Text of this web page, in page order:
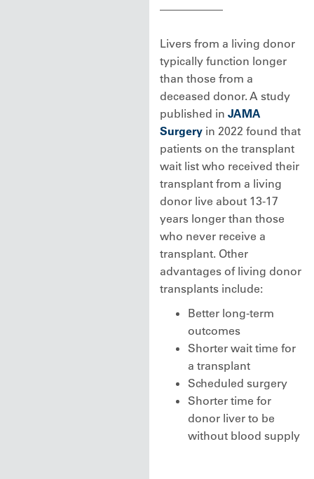
Livers from a living donor
typically function longer
than those from a
deceased donor. A study
published in JAMA
Surgeryin 2022 found that
patients on the transplant
wait list who received their
transplant from a living
donor live about 13-17
years longer than those
who never receive a
transplant. Other
advantages of living donor
transplants include:
Better long-term
outcomes
Shorter wait time for
a transplant
Scheduled surgery
Shorter time for
donor liver to be
without blood supply